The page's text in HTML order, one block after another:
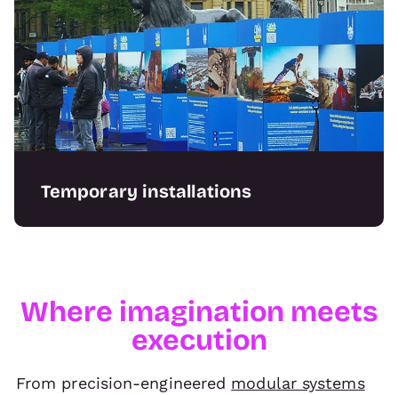
Temporary installations
Where imagination meets
execution
From precision-engineered modular systems